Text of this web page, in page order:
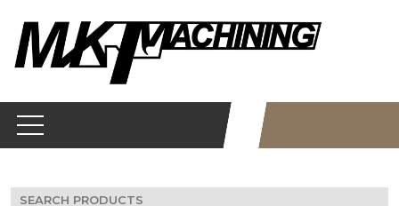
content
Search